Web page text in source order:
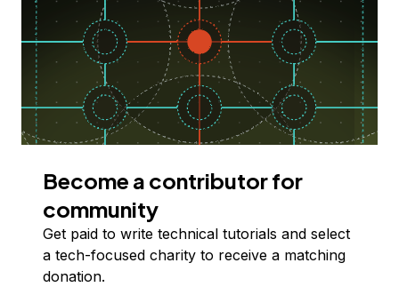
Become a contributor for
community
Get paid to write technical tutorials and select
a tech-focused charity to receive a matching
donation.